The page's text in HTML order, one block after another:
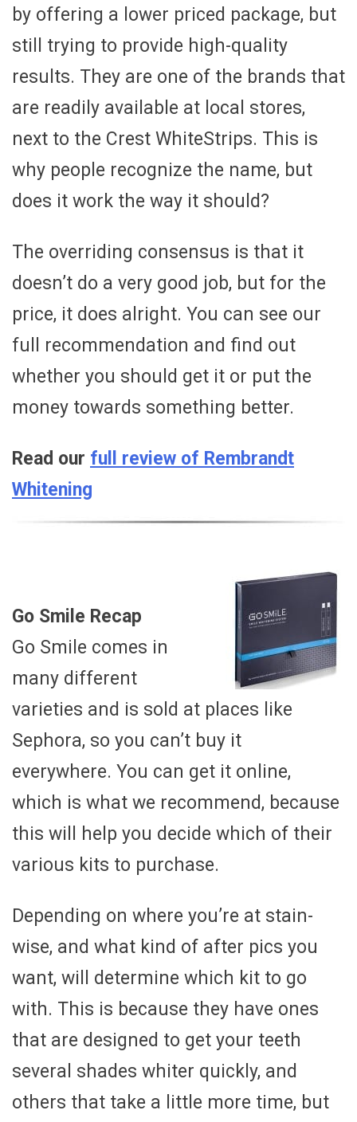
by offering a lower priced package, but
still trying to provide high-quality
results. They are one of the brands that
are readily available at local stores,
next to the Crest WhiteStrips. This is
why people recognize the name, but
does it work the way it should?
The overriding consensus is that it
doesn’t do a very good job, but for the
price, it does alright. You can see our
full recommendation and find out
whether you should get it or put the
money towards something better.
Read our full review of Rembrandt
Whitening
Go Smile Recap
Go Smile comes in
many different
varieties and is sold at places like
Sephora, so you can’t buy it
everywhere. You can get it online,
which is what we recommend, because
this will help you decide which of their
various kits to purchase.
Depending on where you’re at stain-
wise, and what kind of after pics you
want, will determine which kit to go
with. This is because they have ones
that are designed to get your teeth
several shades whiter quickly, and
others that take a little more time, but